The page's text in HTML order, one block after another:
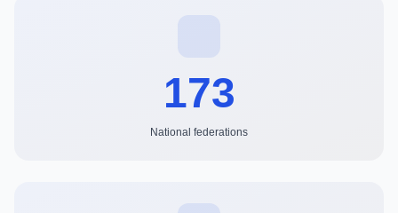
173
National federations